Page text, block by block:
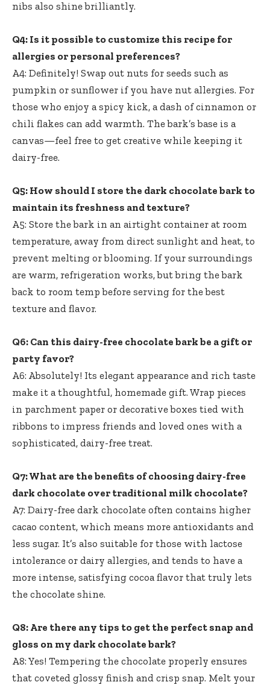
nibs also shine brilliantly.
Q4: Is it possible to customize this recipe for
allergies or personal preferences?
A4: Definitely! Swap out nuts for seeds such as
pumpkin or sunflower if you have nut allergies. For
those who enjoy a spicy kick, a dash of cinnamon or
chili flakes can add warmth. The bark’s base is a
canvas—feel free to get creative while keeping it
dairy-free.
Q5: How should I store the dark chocolate bark to
maintain its freshness and texture?
A5: Store the bark in an airtight container at room
temperature, away from direct sunlight and heat, to
prevent melting or blooming. If your surroundings
are warm, refrigeration works, but bring the bark
back to room temp before serving for the best
texture and flavor.
Q6: Can this dairy-free chocolate bark be a gift or
party favor?
A6: Absolutely! Its elegant appearance and rich taste
make it a thoughtful, homemade gift. Wrap pieces
in parchment paper or decorative boxes tied with
ribbons to impress friends and loved ones with a
sophisticated, dairy-free treat.
Q7: What are the benefits of choosing dairy-free
dark chocolate over traditional milk chocolate?
A7: Dairy-free dark chocolate often contains higher
cacao content, which means more antioxidants and
less sugar. It’s also suitable for those with lactose
intolerance or dairy allergies, and tends to have a
more intense, satisfying cocoa flavor that truly lets
the chocolate shine.
Q8: Are there any tips to get the perfect snap and
gloss on my dark chocolate bark?
A8: Yes! Tempering the chocolate properly ensures
that coveted glossy finish and crisp snap. Melt your